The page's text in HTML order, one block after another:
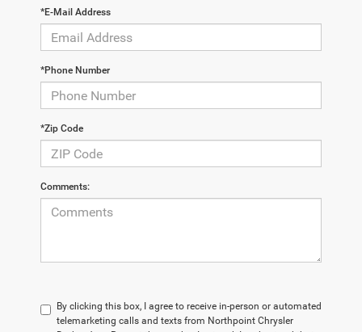
*E-Mail Address
*Phone Number
*Zip Code
Comments:
By clicking this box, I agree to receive in-person or automated
telemarketing calls and texts from Northpoint Chrysler